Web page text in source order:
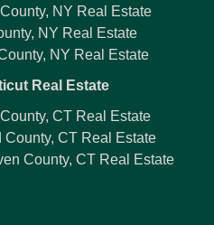
NY Real Estate
NY Real Estate
NY Real Estate
Real Estate
CT Real Estate
County, CT Real Estate
County, CT Real Estate